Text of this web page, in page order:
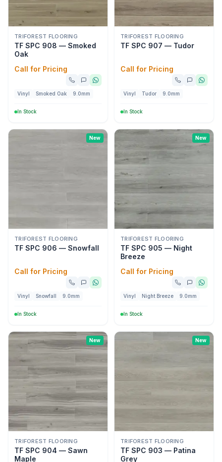
TRIFOREST FLOORING
TF SPC 908 — Smoked
Oak
Call for Pricing
Vinyl Smoked Oak 9.0mm
In Stock
TRIFOREST FLOORING
TF SPC 907 — Tudor
Call for Pricing
Vinyl Tudor 9.0mm
In Stock
New
TRIFOREST FLOORING
TF SPC 906 — Snowfall
Call for Pricing
Vinyl Snowfall 9.0mm
In Stock
New
TRIFOREST FLOORING
TF SPC 905 — Night
Breeze
Call for Pricing
Vinyl Night Breeze 9.0mm
In Stock
New
TRIFOREST FLOORING
TF SPC 904 — Sawn
Maple
New
TRIFOREST FLOORING
TF SPC 903 — Patina
Grey